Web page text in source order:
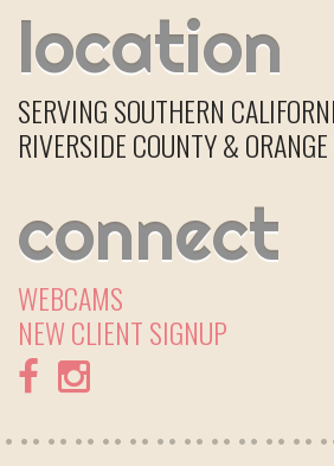
location
SERVING SOUTHERN
RIVERSIDE COUNTY &
connect
WEBCAMS
NEW CLIENTSIGNUP